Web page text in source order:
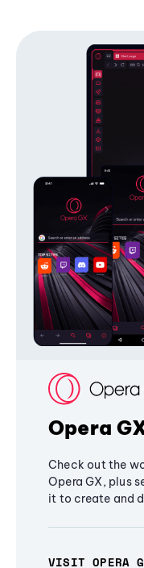
Opera
Check out the
Opera GX, plus
it to create and
VISIT OPERA